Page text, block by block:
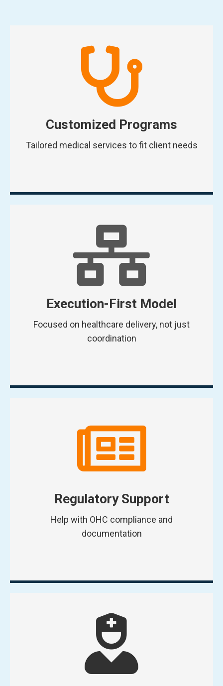
Customized Programs
Tailored medical services to fit client needs
Execution-First Model
Focused on healthcare delivery, not just
coordination
Regulatory Support
Help with OHC compliance and
documentation